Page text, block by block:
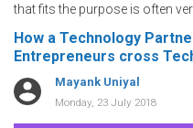
that fits the purpose is often
How a Technology
Entrepreneurs cross
Successful Tech Startup
Mayank Uniyal
Monday, 23 July 2018